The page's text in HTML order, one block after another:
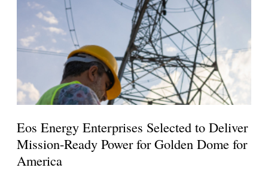
Eos Energy Enterprises Selected to Deliver
Mission-Ready Power for Golden Dome for
America